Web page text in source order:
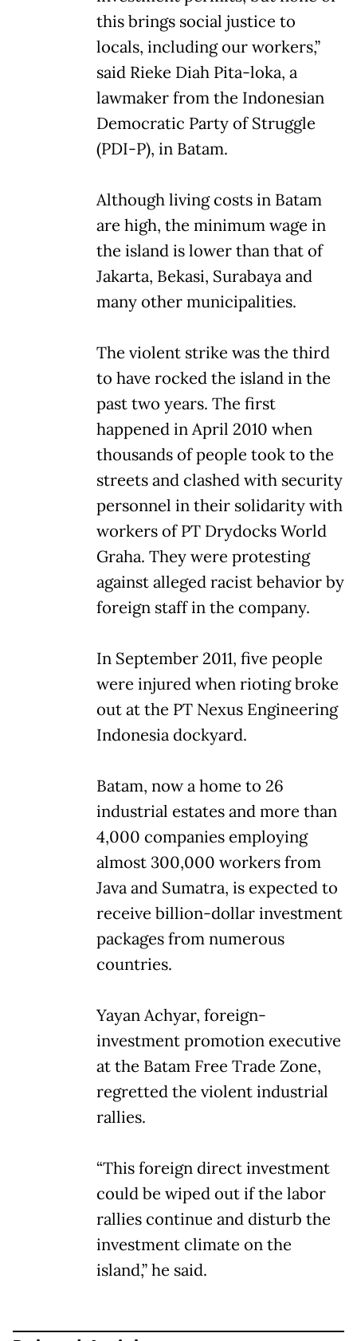
this brings social justice to
locals, including our workers,”
said Rieke Diah Pita-loka, a
lawmaker from the Indonesian
Democratic Party of Struggle
(PDI-P), in Batam.
Although living costs in Batam
are high, the minimum wage in
the island is lower than that of
Jakarta, Bekasi, Surabaya and
many other municipalities.
The violent strike was the third
to have rocked the island in the
past two years. The first
happened in April 2010 when
thousands of people took to the
streets and clashed with security
personnel in their solidarity with
workers of PT Drydocks World
Graha. They were protesting
against alleged racist behavior by
foreign staff in the company.
In September 2011, five people
were injured when rioting broke
out at the PT Nexus Engineering
Indonesia dockyard.
Batam, now a home to 26
industrial estates and more than
4,000 companies employing
almost 300,000 workers from
Java and Sumatra, is expected to
receive billion-dollar investment
packages from numerous
countries.
Yayan Achyar, foreign-
investment promotion executive
at the Batam Free Trade Zone,
regretted the violent industrial
rallies.
“This foreign direct investment
could be wiped out if the labor
rallies continue and disturb the
investment climate on the
island,” he said.